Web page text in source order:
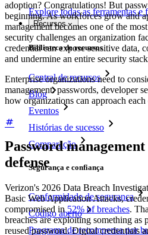
Explore todas as ferramentas e
Recursos
Biblioteca de recursos
Central de recursos
Blog
Eventos
Histórias de sucesso
Comparação
Segurança e confiança
Conformidade de segurança
Código aberto
Programa de recompensa por
adoption? Congratulations! But
beginning. As workforces grow and
management becomes one of the
security challenges an organization
credential can expose sensitive data,
and undermine an entire security
Enterprise organizations need to
management: passwords, developer
how organizations can approach each
Password
defense
Verizon's 2026 Data Breach
Basic Web Application Attacks,
compromised in 52% of breaches.
breaches are exploiting something as
reused password. Digital credentials